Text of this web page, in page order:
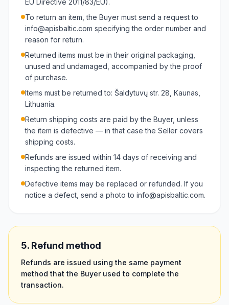
EU Directive 2011/83/EU).
To return an item, the Buyer must send a request to
info@apisbaltic.com specifying the order number and
reason for return.
Returned items must be in their original packaging,
unused and undamaged, accompanied by the proof
of purchase.
Items must be returned to: Šaldytuvų str. 28, Kaunas,
Lithuania.
Return shipping costs are paid by the Buyer, unless
the item is defective — in that case the Seller covers
shipping costs.
Refunds are issued within 14 days of receiving and
inspecting the returned item.
Defective items may be replaced or refunded. If you
notice a defect, send a photo to info@apisbaltic.com.
5. Refund method
Refunds are issued using the same payment
method that the Buyer used to complete the
transaction.